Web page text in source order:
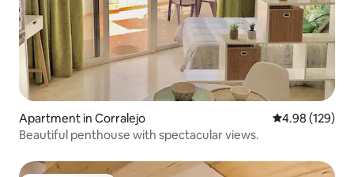
Apartment in Corralejo 4.98 out of 5
4.98 (129)
Beautiful penthouse with spectacular views.